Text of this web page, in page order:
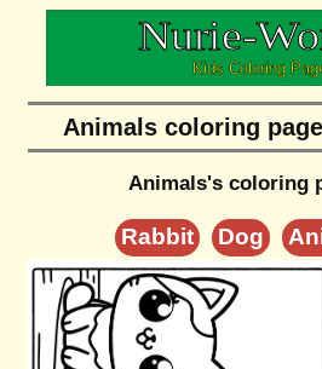
Animals coloring
Animals's coloring
Rabbit Dog